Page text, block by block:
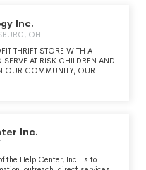
Inc.
OH
THRIFT STORE WITH A
AT RISK CHILDREN AND
OUR COMMUNITY, OUR
Inc.
the Help Center, Inc. is to